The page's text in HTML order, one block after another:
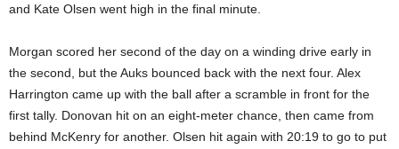
and Kate Olsen went high in the final minute.
Morgan scored her second of the day on a winding drive early in
the second, but the Auks bounced back with the next four. Alex
Harrington came up with the ball after a scramble in front for the
first tally. Donovan hit on an eight-meter chance, then came from
behind McKenry for another. Olsen hit again with 20:19 to go to put